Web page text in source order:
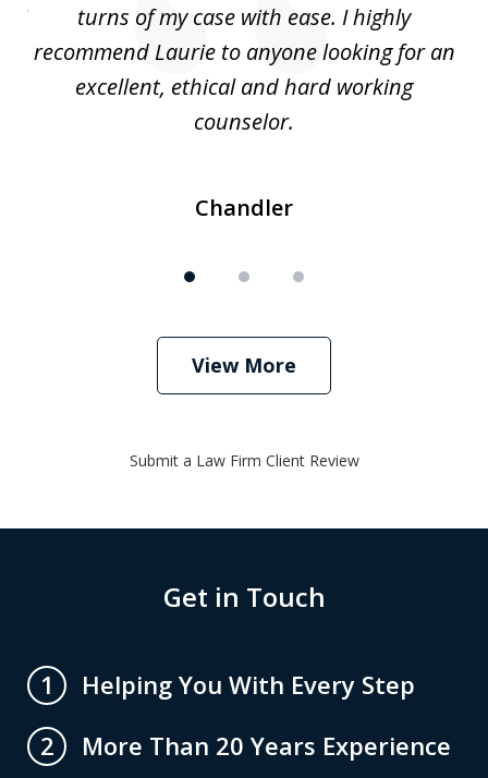
turns of my case with ease. I highly
recommend Laurie to anyone looking for an
excellent, ethical and hard working
counselor.
Chandler
View More
Submit a Law Firm Client Review
Get in Touch
1
Helping You With Every Step
2
More Than 20 Years Experience